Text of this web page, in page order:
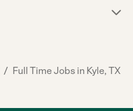
/ Full Time Jobs in Kyle, TX